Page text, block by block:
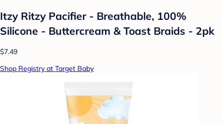
Itzy Ritzy Pacifier - Breathable, 100%
Silicone - Buttercream & Toast Braids - 2pk
$7.49
Shop Registry at Target Baby